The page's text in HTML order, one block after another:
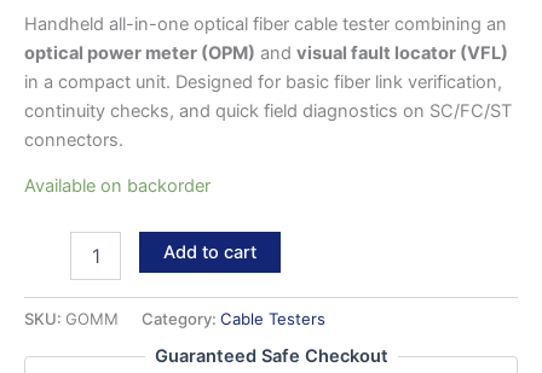
Handheld all-in-one optical fiber cable tester combining an
optical power meter (OPM) and visual fault locator (VFL)
in a compact unit. Designed for basic fiber link verification,
continuity checks, and quick field diagnostics on SC/FC/ST
connectors.
Available on backorder
Optical
Cable
Add to cart
SKU: GOMM Category: Cable Testers
Guaranteed Safe Checkout